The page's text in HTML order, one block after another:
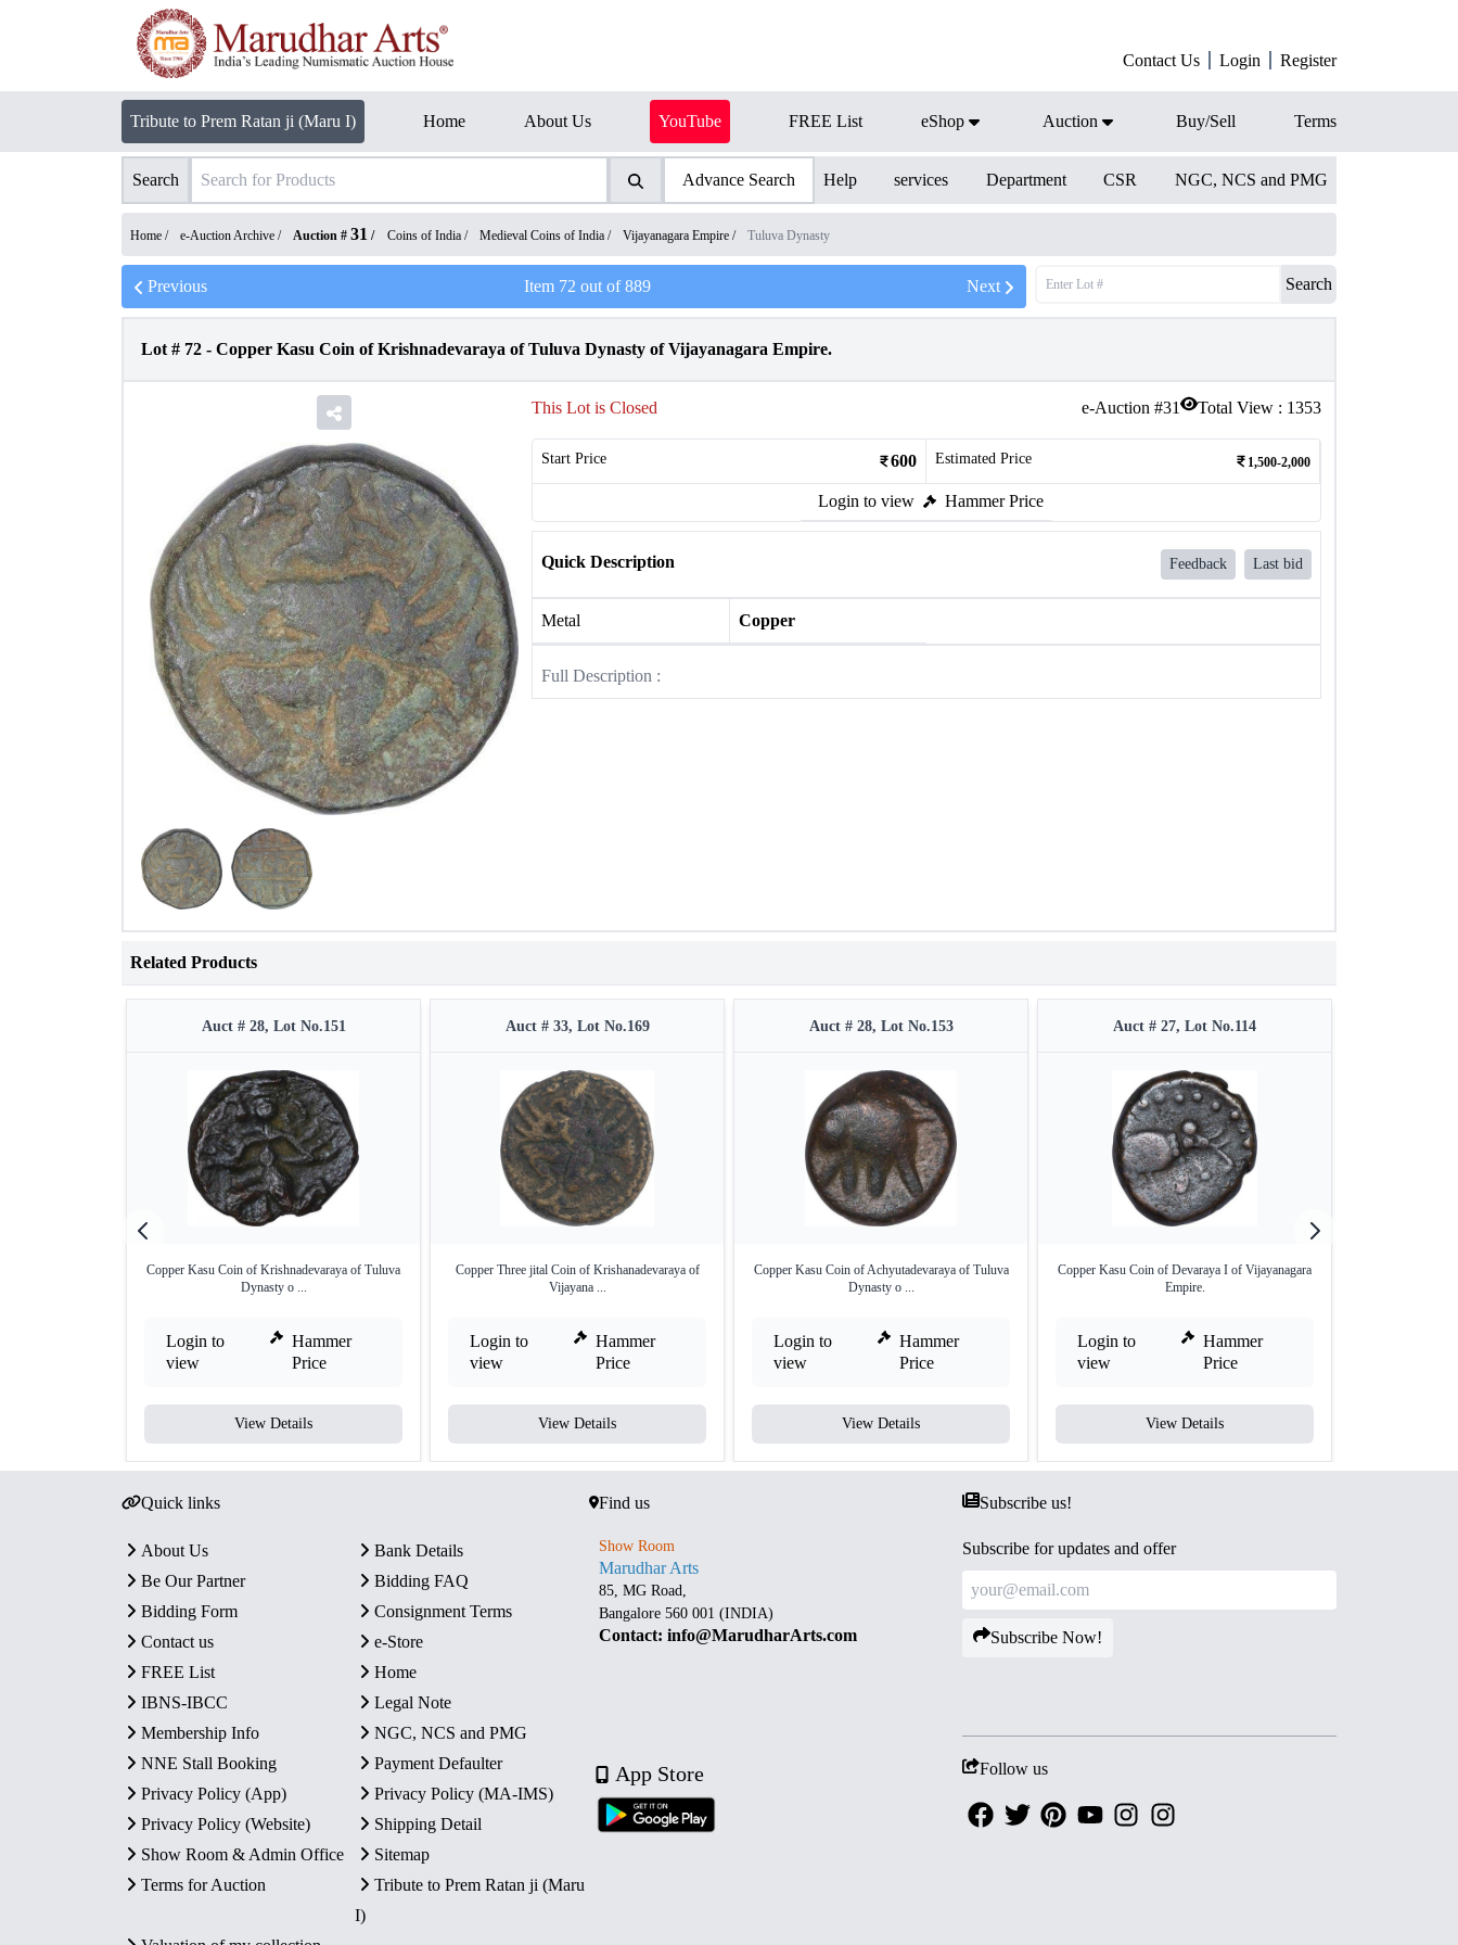
Contact Us Login Register
Tribute to Prem Ratan ji (Maru I) Home About Us YouTube FREE List eShop Auction Buy/Sell Terms
Search Advance Search Help services Department CSR NGC, NCS and PMG
Home / e-Auction Archive / Auction # 31 / Coins of India / Medieval Coins of India / Vijayanagara Empire / Tuluva Dynasty
Previous Item 72 out of889 Next Search
Lot # 72 - Copper Kasu Coin of Krishnadevaraya of Tuluva Dynasty of Vijayanagara Empire.
e-Auction #31 Total View : 1353
This Lot is Closed
Start Price 600 Estimated Price 1,500-2,000
Login to view Hammer Price
Quick Description Feedback Last bid
Metal Copper
Full Description :
Related Products
Auct # 28, Lot No.151
Copper Kasu Coin of Krishnadevaraya of Tuluva
Dynasty o ...
Login to
view
Hammer
Price
View Details
Auct # 33, Lot No.169
Copper Three jital Coin of Krishanadevaraya of
Vijayana ...
Login to
view
Hammer
Price
View Details
Auct # 28, Lot No.153
Copper Kasu Coin of Achyutadevaraya of Tuluva
Dynasty o ...
Login to
view
Hammer
Price
View Details
Auct # 27, Lot No.114
Copper Kasu Coin of Devaraya I of Vijayanagara
Empire.
Login to
view
Hammer
Price
View Details
Quick links
About Us
Bank Details
Be Our Partner
Bidding FAQ
Bidding Form
Consignment Terms
Contact us
e-Store
FREE List
Home
IBNS-IBCC
Legal Note
Membership Info
NGC, NCS and PMG
NNE Stall Booking
Payment Defaulter
Privacy Policy (App)
Privacy Policy (MA-IMS)
Privacy Policy (Website)
Shipping Detail
Show Room & Admin Office
Sitemap
Terms for Auction
Tribute to Prem Ratan ji (Maru
I)
Find us
Show Room
Marudhar Arts
85, MG Road,
Bangalore 560 001 (INDIA)
Contact: info@MarudharArts.com
App Store
Subscribe us!
Subscribe for updates and offer
Subscribe Now!
Follow us